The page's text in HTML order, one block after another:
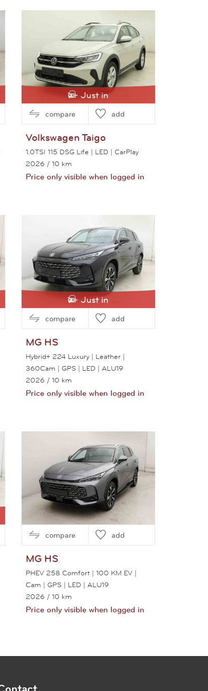
Just in
compare add
Volkswagen Taigo
1.0TSI 115 DSG Life | LED | CarPlay
2026 / 10 km
Price only visible when logged in
Just in
compare add
MG HS
Hybrid+ 224 Luxury | Leather |
360Cam | GPS | LED | ALU19
2026 / 10 km
Price only visible when logged in
compare add
MG HS
PHEV 258 Comfort | 100 KM EV |
Cam | GPS | LED | ALU19
2026 / 10 km
Price only visible when logged in